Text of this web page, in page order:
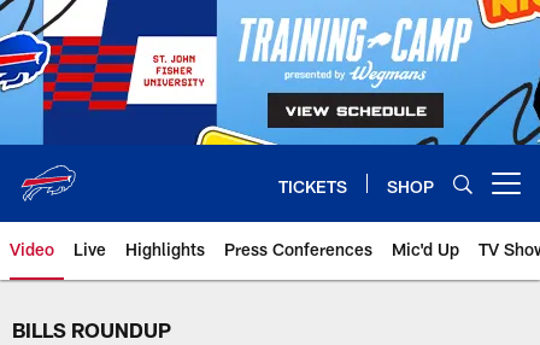
Skip
to
main
content
TICKETS SHOP
Video Live Highlights Press Conferences Mic'd Up TV
BILLS ROUNDUP